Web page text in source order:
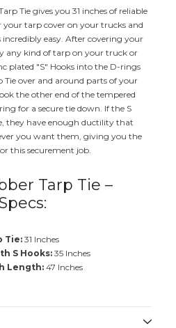
Tie gives you 31 inches of reliable
your tarp cover on your trucks and
incredibly easy. After covering your
any kind of tarp on your truck or
plated "S" Hooks into the D-rings
over and around parts of your
the other end of the tempered
for a secure tie down. If the S
they have enough ductility that
you want them, giving you the
this securement job.
Tarp Tie –
Tie:31 Inches
S Hooks:35 Inches
Length:47 Inches